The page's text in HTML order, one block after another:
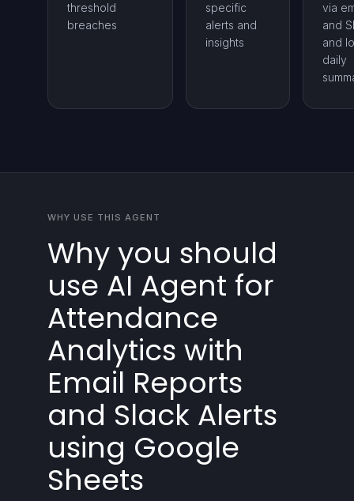
threshold
breaches
specific
alerts and
insights
via
and
and
daily
WHY USE THIS AGENT
Why you should
use AI Agent for
Attendance
Analytics with
Email Reports
and Slack Alerts
using Google
Sheets